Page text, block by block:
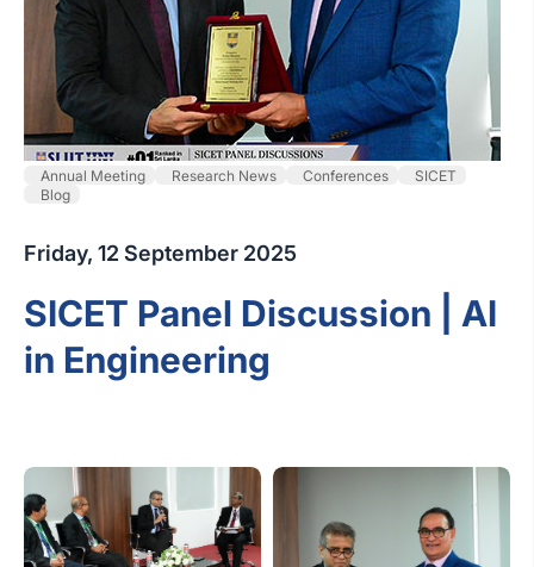
Annual Meeting Research News Conferences
SICET
Blog
Friday, 12 September 2025
SICET Panel Discussion | AI
in Engineering